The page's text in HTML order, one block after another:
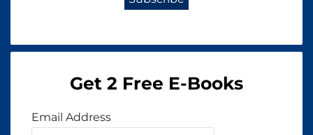
Get 2 Free E-Books
Email Address